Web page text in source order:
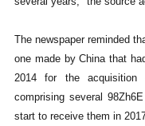
The newspaper reminded
one made by China that
2014 for the acquisition
comprising several
start to receive them in